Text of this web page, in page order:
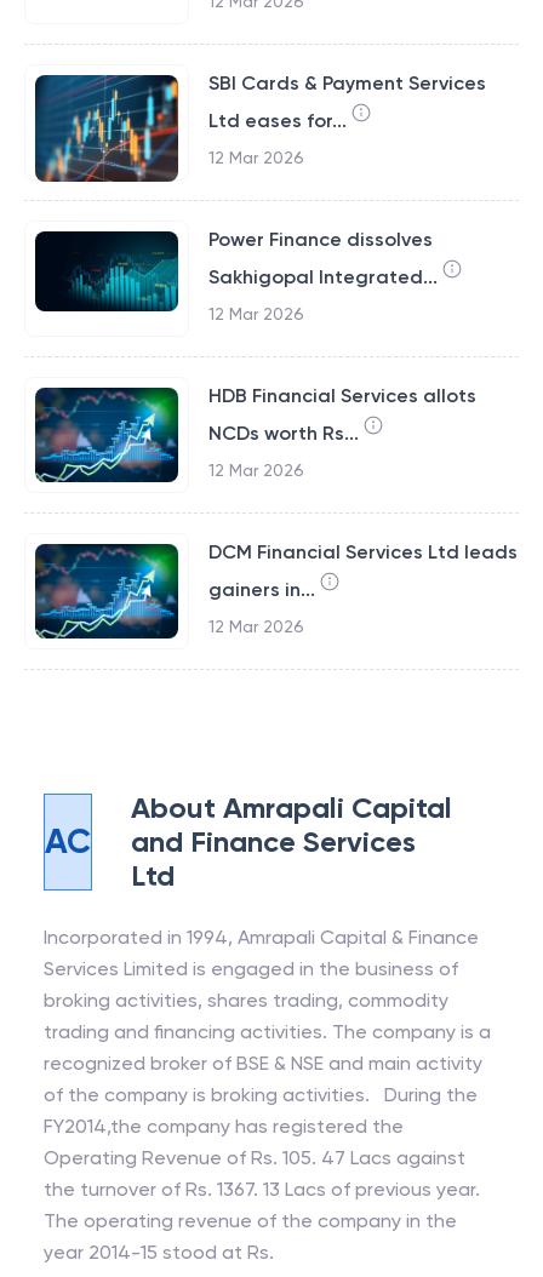
SBI Cards & Payment Services
Ltd eases for...
12 Mar 2026
Power Finance dissolves
Sakhigopal Integrated...
12 Mar 2026
HDB Financial Services allots
NCDs worth Rs...
12 Mar 2026
DCM Financial Services Ltd leads
gainers in...
12 Mar 2026
AC
About Amrapali Capital
and Finance Services
Ltd
Incorporated in 1994, Amrapali Capital & Finance
Services Limited is engaged in the business of
broking activities, shares trading, commodity
trading and financing activities. The company is a
recognized broker of BSE & NSE and main activity
of the company is broking activities. During the
FY2014,the company has registered the
Operating Revenue of Rs. 105. 47 Lacs against
the turnover of Rs. 1367. 13 Lacs of previous year.
The operating revenue of the company in the
year 2014-15 stood at Rs.